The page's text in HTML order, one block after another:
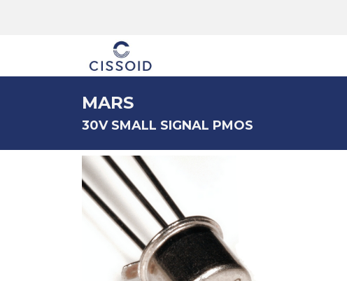
MARS
30V SMALL SIGNAL PMOS